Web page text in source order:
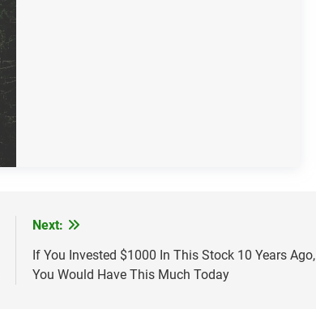
Next:
If You Invested $1000 In This Stock 10 Years Ago,
You Would Have This Much Today